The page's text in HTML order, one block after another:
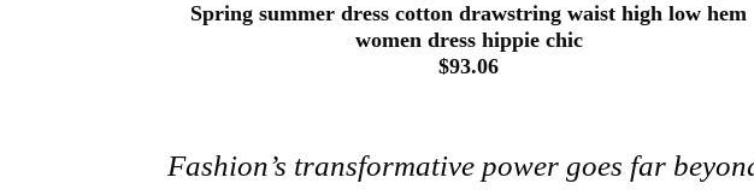
Spring summer dress cotton drawstring waist high low hem
women dress hippie chic
$93.06
Fashion’s transformative power goes far